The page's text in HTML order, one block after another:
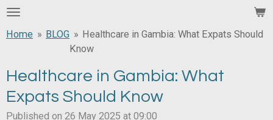
Skip
main
Home » BLOG » Healthcare in Gambia: What Expats Should
Know
Healthcare in Gambia: What
Expats Should Know
Published on 26 May 2025 at 09:00